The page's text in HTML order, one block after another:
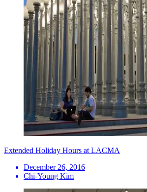
Extended Holiday Hours at LACMA
December 26, 2016
Chi-Young Kim